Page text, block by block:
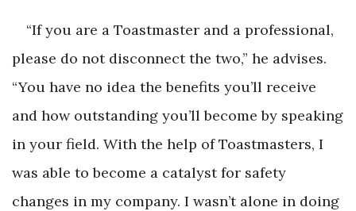
“If you are a Toastmaster and a professional,
please do not disconnect the two,” he advises.
“You have no idea the benefits you’ll receive
and how outstanding you’ll become by speaking
in your field. With the help of Toastmasters, I
was able to become a catalyst for safety
changes in my company. I wasn’t alone in doing